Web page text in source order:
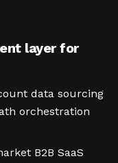
layer for
data sourcing
orchestration
B2B SaaS